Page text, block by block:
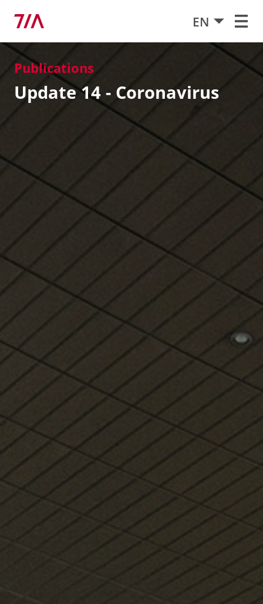
EN
Publications
Update 14 - Coronavirus